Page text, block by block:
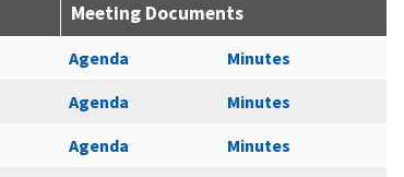
Meeting Documents
Agenda
Minutes
Agenda
Minutes
Agenda Minutes